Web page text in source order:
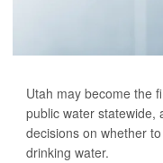
Utah may become the
public water statewide,
decisions on whether
drinking water.